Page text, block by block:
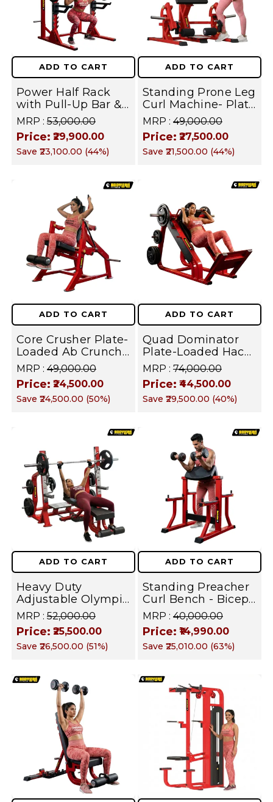
ADD TO CART
Power Half Rack
with Pull-Up Bar &
Multi-Position J-
Hooks – Heavy Duty
Commercial Squat
& Strength Training
MRP : ₹53,000.00
Price: ₹29,900.00
Save ₹23,100.00 (44%)
ADD TO CART
Standing Prone Leg
Curl Machine- Plate
Loaded
Commercial
Hamstring Curl for
Glutes, Lower Body
MRP : ₹49,000.00
Price: ₹27,500.00
Save ₹21,500.00 (44%)
ADD TO CART
Core Crusher Plate-
Loaded Ab Crunch
Machine - Heavy
Duty Six Pack,
Oblique &
Abdominal Builder I
MRP : ₹49,000.00
Price: ₹24,500.00
Save ₹24,500.00 (50%)
ADD TO CART
Quad Dominator
Plate-Loaded Hack
Squat Machine
Heavy Duty Glute,
Hamstring & Thigh
Builder I FUSION
MRP : ₹74,000.00
Price: ₹44,500.00
Save ₹29,500.00 (40%)
ADD TO CART
Heavy Duty
Adjustable Olympic
Bench Press
Station with
Integrated Barbell
Rack | FUSION
MRP : ₹52,000.00
Price: ₹25,500.00
Save ₹26,500.00 (51%)
ADD TO CART
Standing Preacher
Curl Bench - Biceps
& Arm Isolation
Trainer | FUSION
SERIES
MRP : ₹40,000.00
Price: ₹14,990.00
Save ₹25,010.00 (63%)